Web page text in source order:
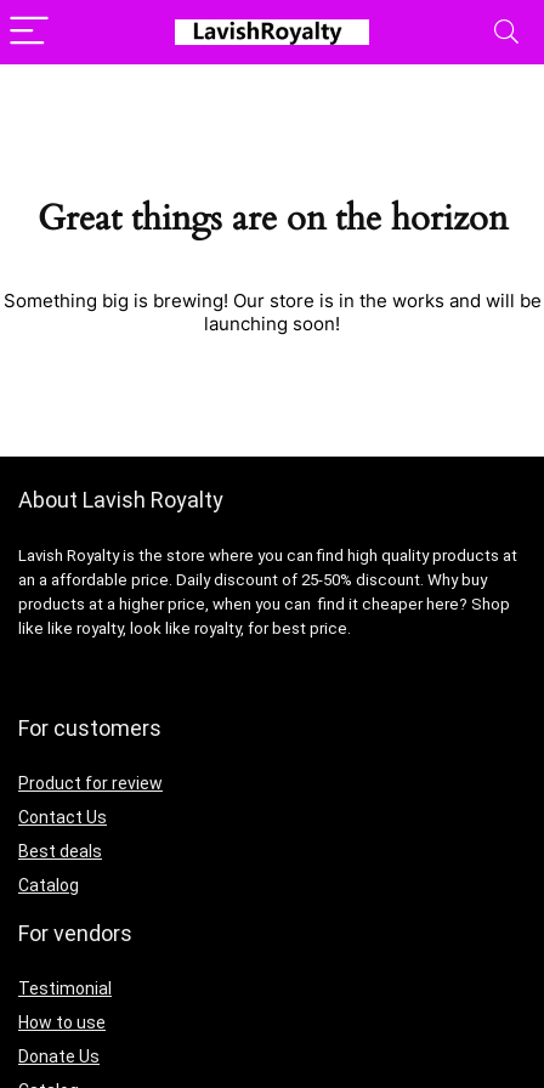
Great things are on the horizon
Something big is brewing! Our store is in the works and will be
launching soon!
About Lavish Royalty
Lavish Royalty is the store where you can find high quality products at
an a affordable price. Daily discount of 25-50% discount. Why buy
products at a higher price, when you can find it cheaper here? Shop
like like royalty, look like royalty, for best price.
For customers
Product for review
Contact Us
Best deals
Catalog
For vendors
Testimonial
How to use
Donate Us